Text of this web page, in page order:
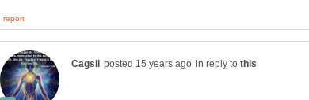
in reply to